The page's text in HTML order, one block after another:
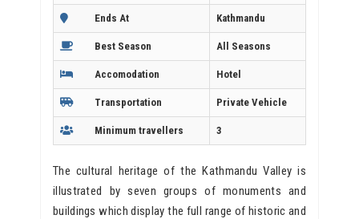
Ends At Kathmandu
Best Season All Seasons
Accomodation Hotel
Transportation Private Vehicle
Minimum travellers 3
The cultural heritage of the Kathmandu Valley is
illustrated by seven groups of monuments and
buildings which display the full range of historic and